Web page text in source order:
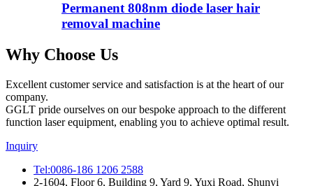
Permanent 808nm diode laser hair
removal machine
Why Choose Us
Excellent customer service and satisfaction is at the heart of our
company.
GGLT pride ourselves on our bespoke approach to the different
function laser equipment, enabling you to achieve optimal result.
Inquiry
Tel:0086-186 1206 2588
2-1604, Floor 6, Building 9, Yard 9, Yuxi Road, Shunyi